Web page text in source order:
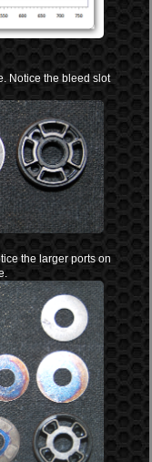
Notice the bleed slot
the larger ports on